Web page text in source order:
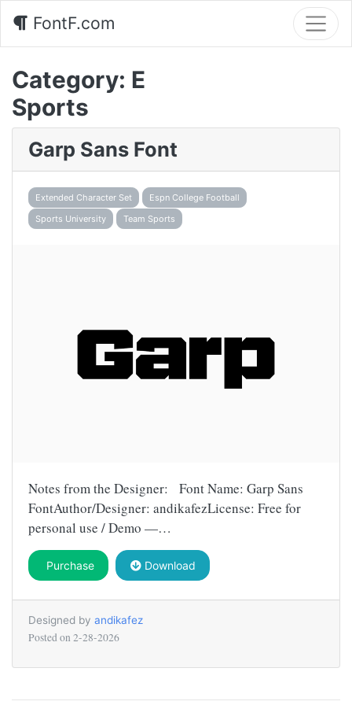
FontF.com
Category: E
Sports
Garp Sans Font
Extended Character Set
Espn College Football
Sports University
Team Sports
Notes from the Designer: Font Name: Garp Sans
FontAuthor/Designer: andikafezLicense: Free for
personal use / Demo —…
Purchase Download
Designed by andikafez
Posted on 2-28-2026